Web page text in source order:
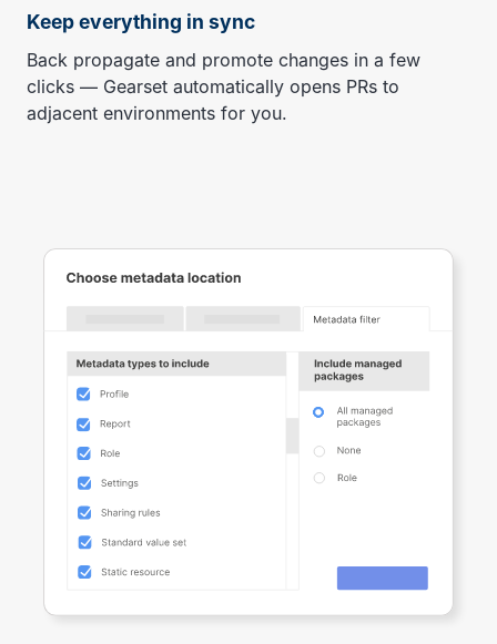
Keep everything in sync
Back propagate and promote changes in a few
clicks — Gearset automatically opens PRs to
adjacent environments for you.